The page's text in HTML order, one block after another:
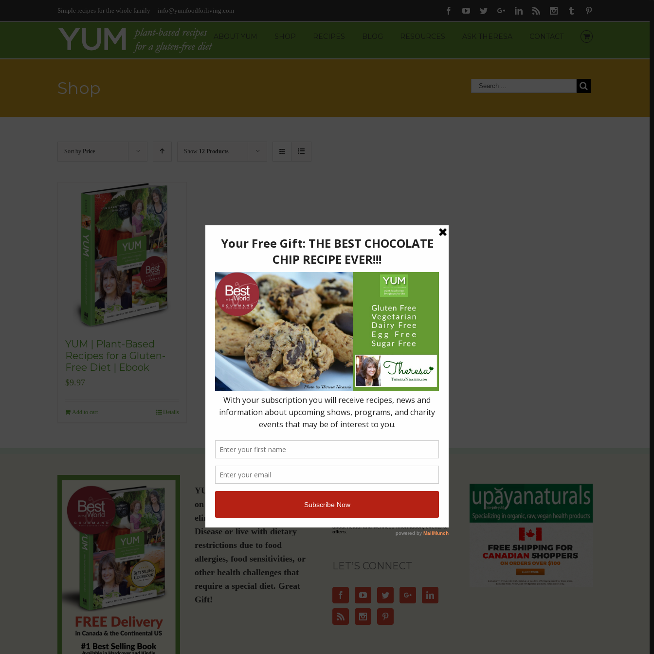
Simple recipes for the whole family | info@yumfoodforliving.com Facebook
YoutubeTwitterGoogle+Linkedin
Rss Instagram
Tumblr
ABOUT YUM SHOP RECIPES BLOG RESOURCES ASK THERESA CONTACT
Shop
Sort by Price Show 12 Products
YUM | Plant-Based
Recipes for a Gluten-
Free Diet | Ebook
$9.97
Add to cart Details
YUM is a must-have if you are
on a gluten-free, plant-based or
elimination diet, have Celiac
Disease or live with dietary
restrictions due to food
allergies, food sensitivities, or
other health challenges that
require a special diet. Great
Gift!
Join Our Community
about health and wellness information, events &
offers.
LET’S CONNECT